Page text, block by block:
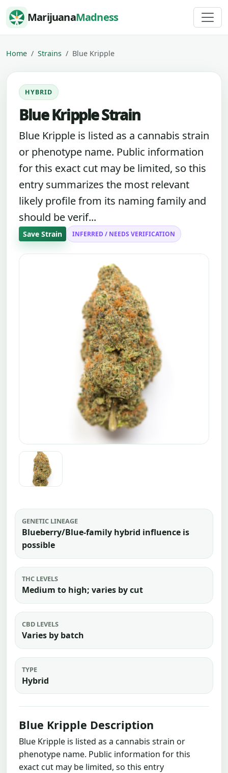
Skip to content
MarijuanaMadness
Home Strains Blue Kripple
HYBRID
Blue Kripple Strain
Blue Kripple is listed as a cannabis strain
or phenotype name. Public information
for this exact cut may be limited, so this
entry summarizes the most relevant
likely profile from its naming family and
should be verif...
Save Strain INFERRED / NEEDS VERIFICATION
GENETIC LINEAGE
Blueberry/Blue-family hybrid influence is
possible
THC LEVELS
Medium to high; varies by cut
CBD LEVELS
Varies by batch
TYPE
Hybrid
Blue Kripple Description
Blue Kripple is listed as a cannabis strain or
phenotype name. Public information for this
exact cut may be limited, so this entry